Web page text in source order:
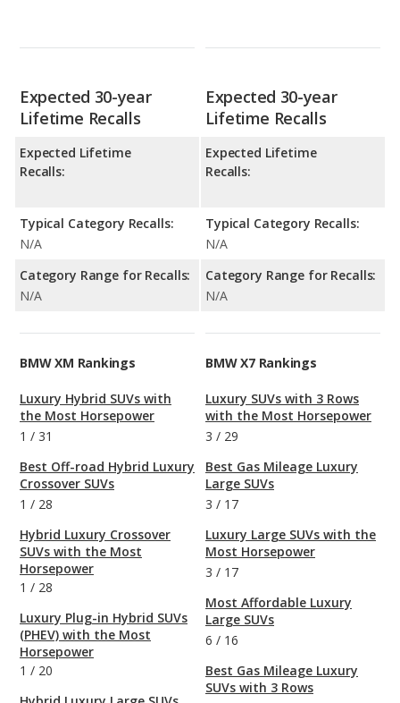
Expected 30-year
Lifetime Recalls
Expected Lifetime
Recalls:
Typical Category Recalls:
N/A
Category Range for Recalls:
N/A
Expected 30-year
Lifetime Recalls
Expected Lifetime
Recalls:
Typical Category Recalls:
N/A
Category Range for Recalls:
N/A
BMW XM Rankings
Luxury Hybrid SUVs with
the Most Horsepower
1 / 31
Best Off-road Hybrid Luxury
Crossover SUVs
1 / 28
Hybrid Luxury Crossover
SUVs with the Most
Horsepower
1 / 28
Luxury Plug-in Hybrid SUVs
(PHEV) with the Most
Horsepower
1 / 20
BMW X7 Rankings
Luxury SUVs with 3 Rows
with the Most Horsepower
3 / 29
Best Gas Mileage Luxury
Large SUVs
3 / 17
Luxury Large SUVs with the
Most Horsepower
3 / 17
Most Affordable Luxury
Large SUVs
6 / 16
Best Gas Mileage Luxury
SUVs with 3 Rows